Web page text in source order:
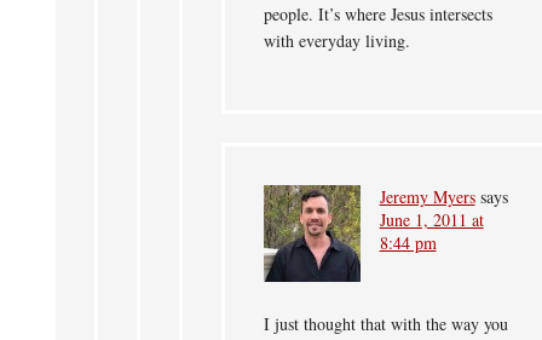
people. It’s where Jesus intersects
with everyday living.
Jeremy Myers says
June 1, 2011 at
8:44 pm
I just thought that with the way you